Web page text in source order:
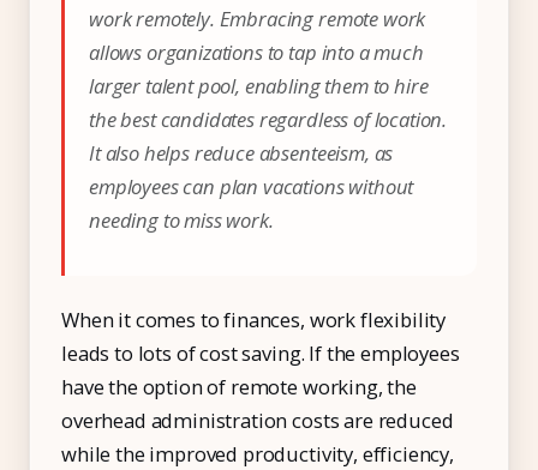
work remotely. Embracing remote work
allows organizations to tap into a much
larger talent pool, enabling them to hire
the best candidates regardless of location.
It also helps reduce absenteeism, as
employees can plan vacations without
needing to miss work.
When it comes to finances, work flexibility
leads to lots of cost saving. If the employees
have the option of remote working, the
overhead administration costs are reduced
while the improved productivity, efficiency,